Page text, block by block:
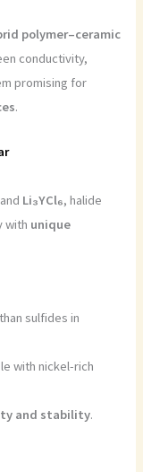
polymer–ceramic
conductivity,
promising for
.
and Li₃YCl₆, halide
with unique
sulfides in
with nickel-rich
and stability.